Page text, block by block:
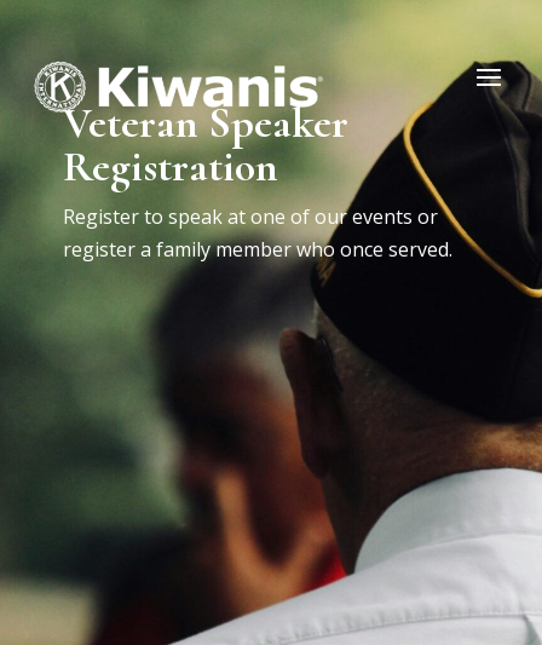
Veteran Speaker
Registration
Register to speak at one of our events or
register a family member who once served.